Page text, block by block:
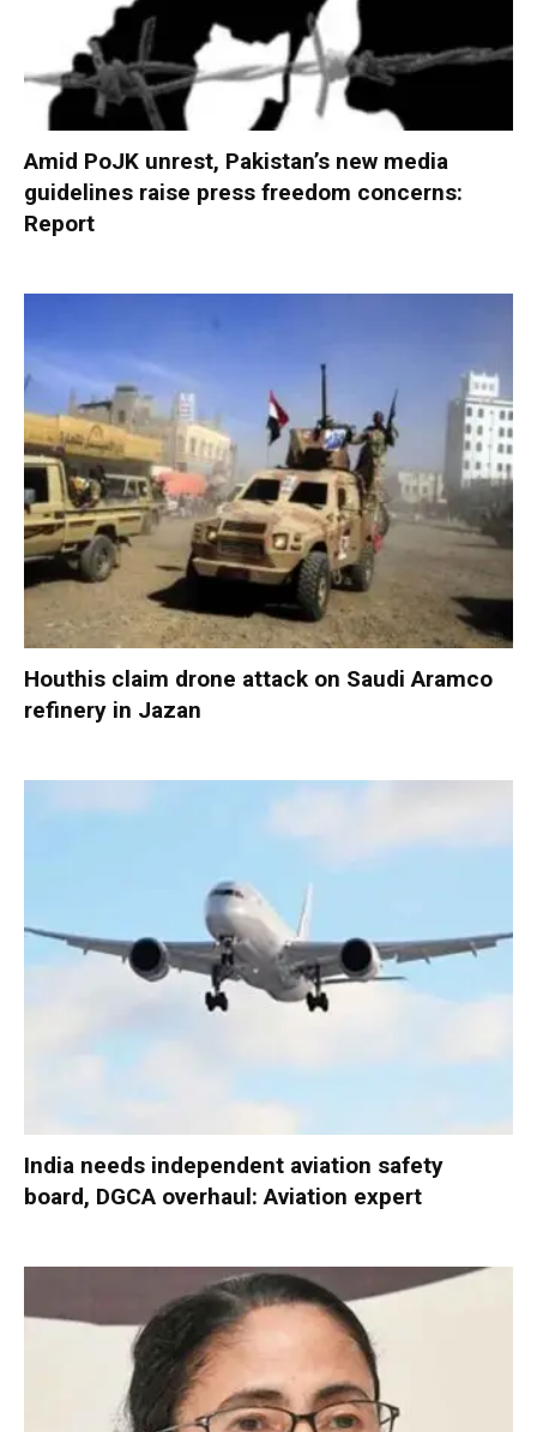
Amid PoJK unrest, Pakistan’s new media
guidelines raise press freedom concerns:
Report
Houthis claim drone attack on Saudi Aramco
refinery in Jazan
India needs independent aviation safety
board, DGCA overhaul: Aviation expert